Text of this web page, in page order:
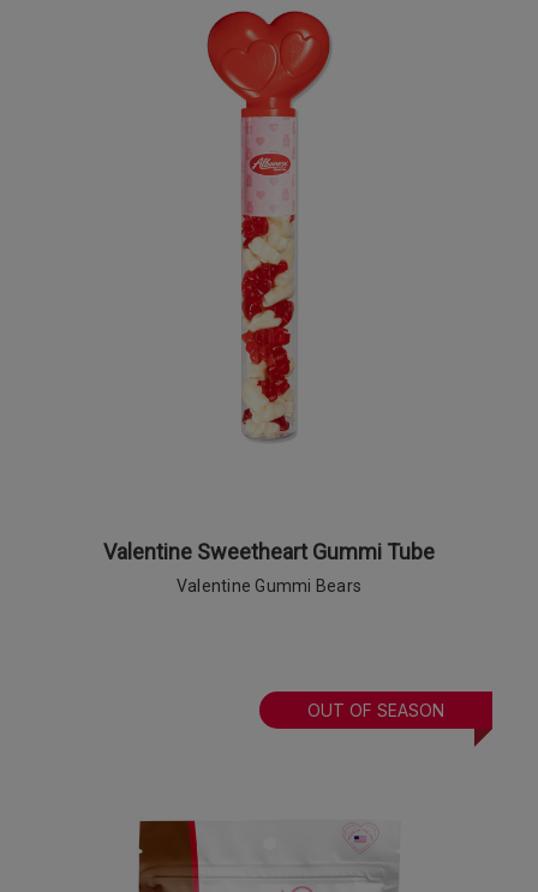
Valentine Sweetheart Gummi Tube
Valentine Gummi Bears
OUT OF SEASON